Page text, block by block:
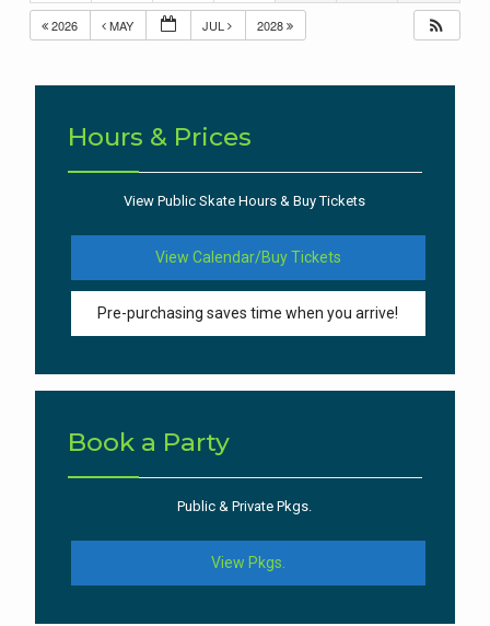
2026 MAY JUL 2028
Hours & Prices
View Public Skate Hours & Buy Tickets
View Calendar/Buy Tickets
Pre-purchasing saves time when you arrive!
Book a Party
Public & Private Pkgs.
View Pkgs.